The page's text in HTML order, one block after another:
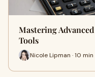
Mastering
Tools
Nicole Lipman · 10 min